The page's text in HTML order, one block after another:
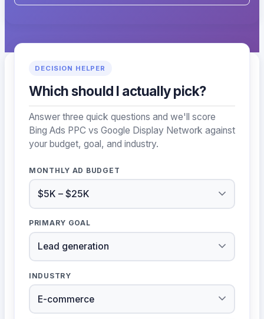
DECISION HELPER
Which should I actually pick?
Answer three quick questions and we'll score
Bing Ads PPC vs Google Display Network against
your budget, goal, and industry.
MONTHLY AD BUDGET
PRIMARY GOAL
INDUSTRY